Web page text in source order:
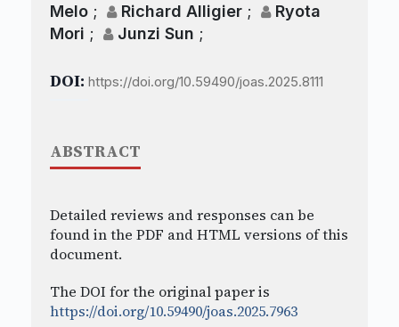
Melo ; Richard Alligier ;
Ryota
Mori ; Junzi Sun ;
DOI:https://doi.org/10.59490/joas.2025.8111
ABSTRACT
Detailed reviews and responses can be
found in the PDF and HTML versions of this
document.
The DOI for the original paper is
https://doi.org/10.59490/joas.2025.7963